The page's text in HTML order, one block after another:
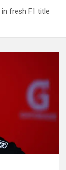
fresh F1 title